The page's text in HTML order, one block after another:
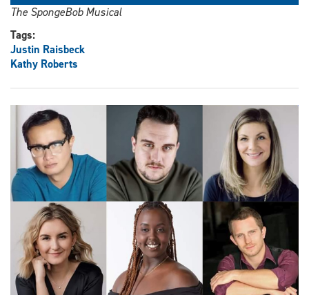
The SpongeBob Musical
Tags:
Justin Raisbeck
Kathy Roberts